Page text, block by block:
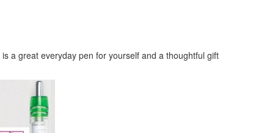
a great everyday pen for yourself and a thoughtful gift